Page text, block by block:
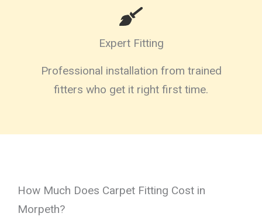
Expert Fitting
Professional installation from trained
fitters who get it right first time.
How Much Does Carpet Fitting Cost in
Morpeth?